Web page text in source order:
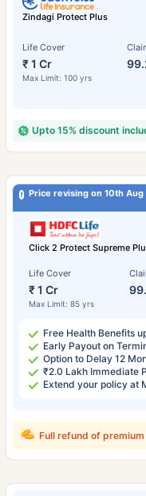
Zindagi Protect Plus
Life Cover
₹ 1 Cr
Max Limit: 100 yrs
Upto 15% discount
Price revising on 10th Aug
Click 2 Protect Supreme
Life Cover
₹ 1 Cr
Max Limit: 85 yrs
Free Health Benefits
Early Payout on
Option to Delay 12
₹2.0 Lakh Immediate
Extend your policy at
Full refund of premium